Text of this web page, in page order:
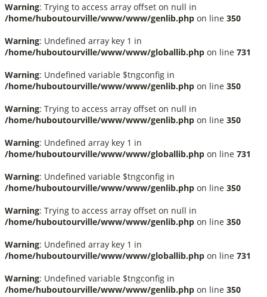
Warning: Trying to access array offset on null in
/home/huboutourville/www/www/genlib.php on line 350
Warning: Undefined array key 1 in
/home/huboutourville/www/www/globallib.php on line 731
Warning: Undefined variable $tngconfig in
/home/huboutourville/www/www/genlib.php on line 350
Warning: Trying to access array offset on null in
/home/huboutourville/www/www/genlib.php on line 350
Warning: Undefined array key 1 in
/home/huboutourville/www/www/globallib.php on line 731
Warning: Undefined variable $tngconfig in
/home/huboutourville/www/www/genlib.php on line 350
Warning: Trying to access array offset on null in
/home/huboutourville/www/www/genlib.php on line 350
Warning: Undefined array key 1 in
/home/huboutourville/www/www/globallib.php on line 731
Warning: Undefined variable $tngconfig in
/home/huboutourville/www/www/genlib.php on line 350